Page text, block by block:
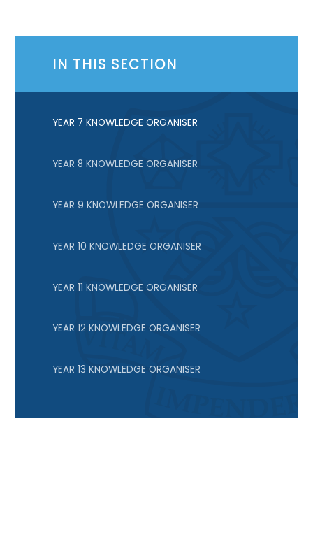
IN THIS SECTION
YEAR 7 KNOWLEDGE ORGANISER
YEAR 8 KNOWLEDGE ORGANISER
YEAR 9 KNOWLEDGE ORGANISER
YEAR 10 KNOWLEDGE ORGANISER
YEAR 11 KNOWLEDGE ORGANISER
YEAR 12 KNOWLEDGE ORGANISER
YEAR 13 KNOWLEDGE ORGANISER